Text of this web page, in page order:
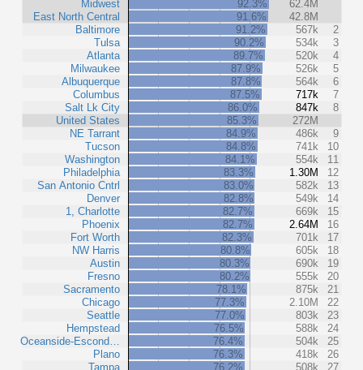
Midwest
East North Central
Baltimore
Tulsa
Atlanta
Milwaukee
Albuquerque
Columbus
Salt Lk City
United States
NE Tarrant
Tucson
Washington
Philadelphia
San Antonio Cntrl
Denver
1, Charlotte
Phoenix
Fort Worth
NW Harris
Austin
Fresno
Sacramento
Chicago
Seattle
Hempstead
Oceanside-Escond…
Plano
Tampa
92.3%
62.4M
91.6%
42.8M
91.2%
567k
2
90.2%
534k
3
89.7%
520k
4
87.9%
526k
5
87.8%
564k
6
87.5%
717k
7
86.0%
847k
8
85.3%
272M
84.9%
486k
9
84.8%
741k
10
84.1%
554k
11
83.3%
1.30M
12
83.0%
582k
13
82.8%
549k
14
82.7%
669k
15
82.7%
2.64M
16
82.3%
701k
17
80.8%
605k
18
80.3%
690k
19
80.2%
555k
20
78.1%
875k
21
77.3%
2.10M
22
77.0%
803k
23
76.5%
588k
24
76.4%
504k
25
76.3%
418k
26
76.2%
508k
27